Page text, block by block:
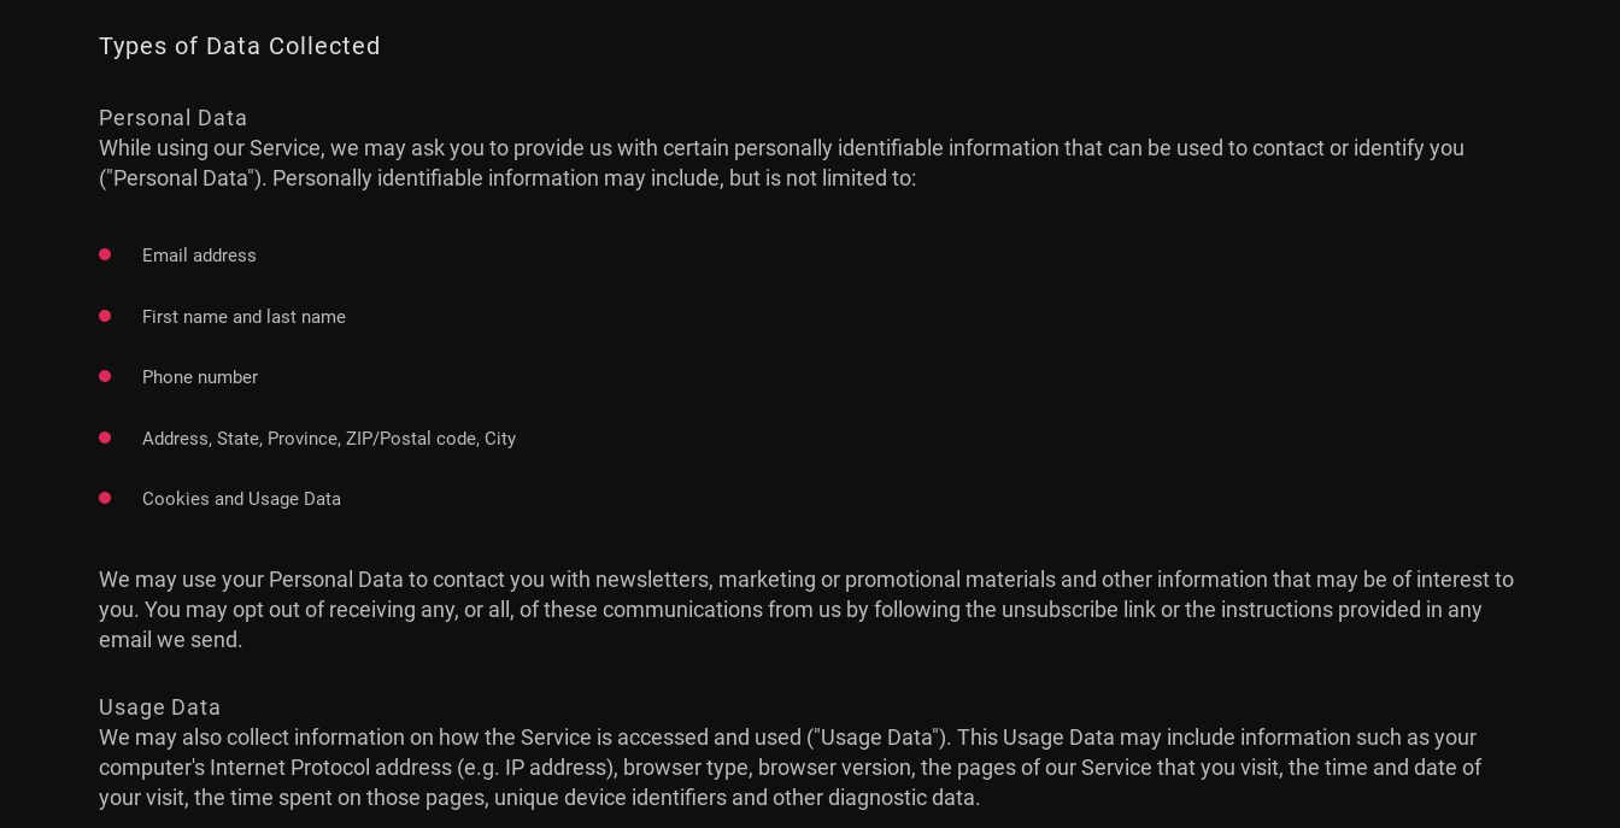
Types of Data Collected
Personal Data
While using our Service, we may ask you to provide us with certain personally identifiable information that can be used to contact or identify you
("Personal Data"). Personally identifiable information may include, but is not limited to:
Email address
First name and last name
Phone number
Address, State, Province, ZIP/Postal code, City
Cookies and Usage Data
We may use your Personal Data to contact you with newsletters, marketing or promotional materials and other information that may be of interest to
you. You may opt out of receiving any, or all, of these communications from us by following the unsubscribe link or the instructions provided in any
email we send.
Usage Data
We may also collect information on how the Service is accessed and used ("Usage Data"). This Usage Data may include information such as your
computer's Internet Protocol address (e.g. IP address), browser type, browser version, the pages of our Service that you visit, the time and date of
your visit, the time spent on those pages, unique device identifiers and other diagnostic data.